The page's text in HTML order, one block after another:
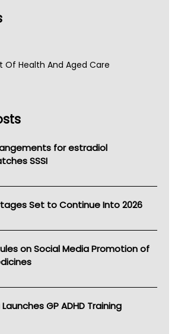
Health And Aged Care
Ahpra
Council
for estradiol
SSSI
Set to Continue Into 2026
on Social Media Promotion of
GP ADHD Training